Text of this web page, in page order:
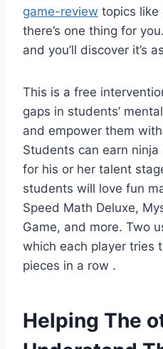
game-review topics like
there’s one thing for
and you’ll discover it’s
This is a free
gaps in students’
and empower them
Students can earn
for his or her talent
students will love fun
Speed Math Deluxe,
Game, and more. Two
which each player tries
pieces in a row .
Helping The